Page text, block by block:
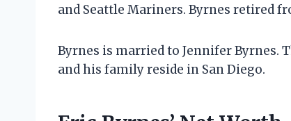
and Seattle Mariners. Byrnes retired
Byrnes is married to Jennifer Byrnes.
and his family reside in San Diego.